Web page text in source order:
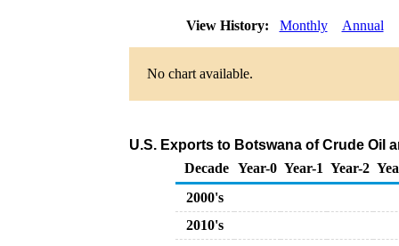
View History: Monthly Annual
No chart available.
U.S. Exports to Botswana of Crude Oil
Decade Year-0 Year-1 Year-2
2000's
2010's